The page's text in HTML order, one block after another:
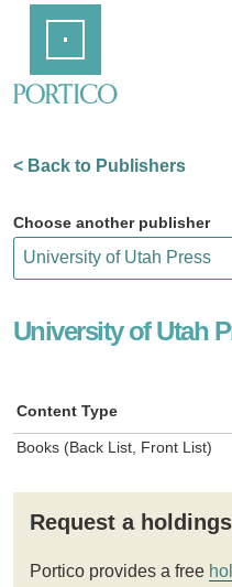
Content
< Back to Publishers
Choose another publisher
University of Utah
Content Type
Books (Back List, Front List)
Request a
Portico provides a free